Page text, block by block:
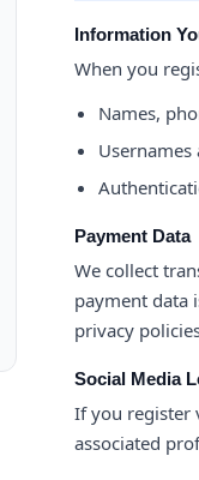
Information
When you
Names,
Usernames
Payment Data
We collect
payment data
privacy
Social Media
If you register
associated